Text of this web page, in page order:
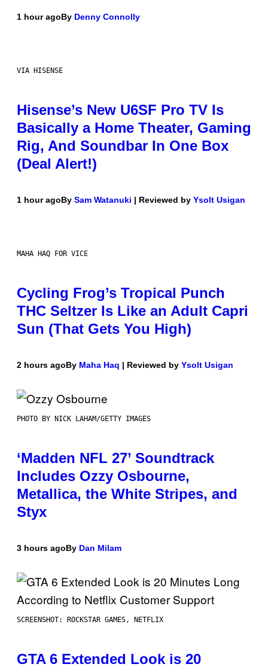
1 hour agoBy Denny Connolly
VIA HISENSE
Hisense’s New U6SF Pro TV Is
Basically a Home Theater, Gaming
Rig, And Soundbar In One Box
(Deal Alert!)
1 hour agoBy Sam Watanuki | Reviewed by Ysolt Usigan
MAHA HAQ FOR VICE
Cycling Frog’s Tropical Punch
THC Seltzer Is Like an Adult Capri
Sun (That Gets You High)
2 hours agoBy Maha Haq | Reviewed by Ysolt Usigan
PHOTO BY NICK LAHAM/GETTY IMAGES
‘Madden NFL 27’ Soundtrack
Includes Ozzy Osbourne,
Metallica, the White Stripes, and
Styx
3 hours agoBy Dan Milam
SCREENSHOT: ROCKSTAR GAMES, NETFLIX
GTA 6 Extended Look is 20